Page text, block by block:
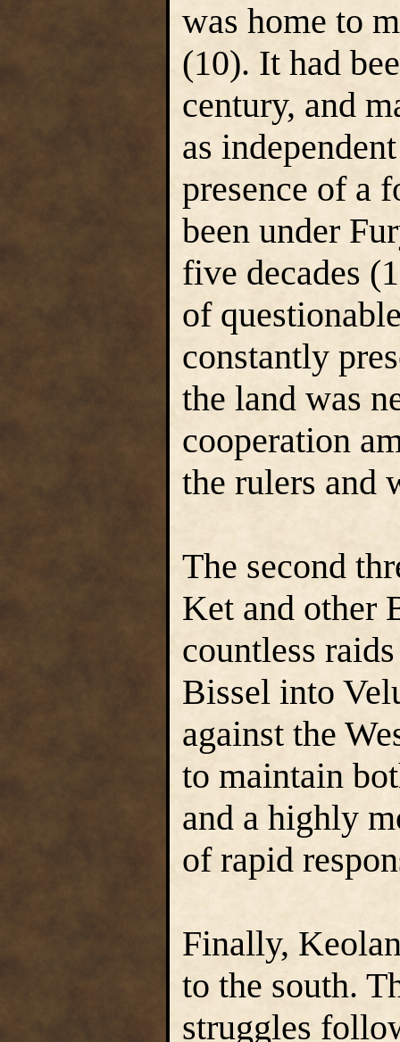
was home to
(10). It had
century, and
as
presence of a
been under
five decades
of
constantly
the land was
cooperation
the rulers and
The second
Ket and other
countless
Bissel into
against the
to maintain
and a highly
of rapid
Finally,
to the south.
struggles